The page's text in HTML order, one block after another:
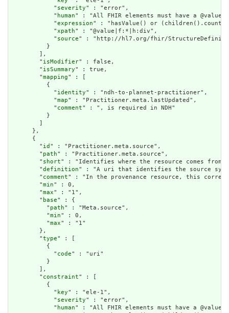
            "
severity" : "error",
            "
human" : "All FHIR elements must have a
            "
expression" : "hasValue() or
            "
xpath" : "@value|f:*|h:div",
            "
source" : "http://hl7.org/fhir/
          }
        ],
        "
isModifier" : false,
        "
isSummary" : true,
        "
mapping" : [
          {
            "
identity" : "ndh-to-plannet-practitioner",
            "
map" : "Practitioner.meta.lastUpdated",
            "
comment" : ", is required in NDH"
          }
        ]
      },
      {
        "
id " : "Practitioner.meta.source",
        "
path" : "Practitioner.meta.source",
        "
short" : "Identifies where the resource comes from",
        "
definition" : "A uri that identifies the source
        "
comment" : "In the provenance resource, this
        "
min" : 0,
        "
max" : "1",
        "
base" : {
          "
path" : "Meta.source",
          "
min" : 0,
          "
max" : "1"
        },
        "
type" : [
          {
            "
code" : "uri"
          }
        ],
        "
constraint" : [
          {
            "
key" : "ele-1",
            "
severity" : "error",
            "
human" : "All FHIR elements must have a